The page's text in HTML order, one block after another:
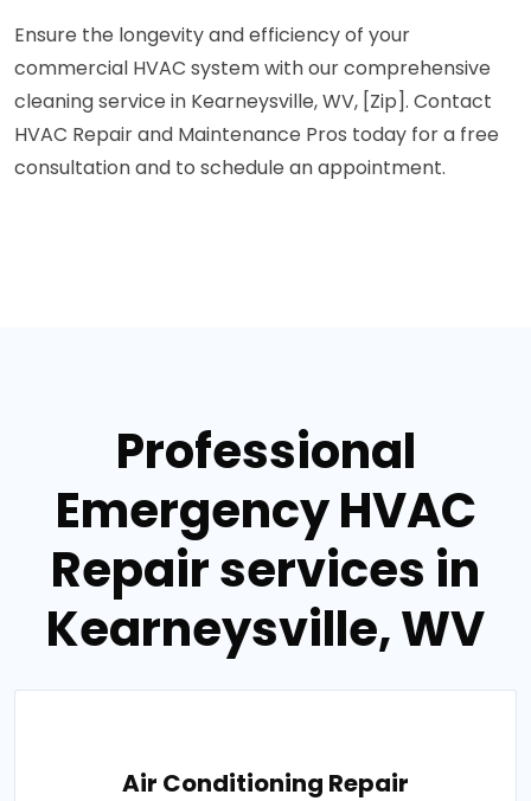
Ensure the longevity and efficiency of your
commercial HVAC system with our comprehensive
cleaning service in Kearneysville, WV, [Zip]. Contact
HVAC Repair and Maintenance Pros today for a free
consultation and to schedule an appointment.
Professional
Emergency HVAC
Repair services in
Kearneysville, WV
Air Conditioning Repair